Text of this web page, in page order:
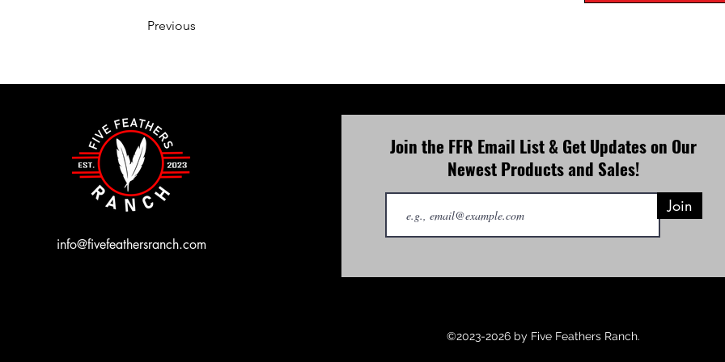
Previous
info@fivefeathersranch.com
Join the FFR Email List & Get Updates on Our
Newest Products and Sales!
Join
©2023-2026 by Five Feathers Ranch.